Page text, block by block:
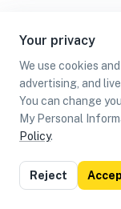
Your privacy
We use cookies
advertising, and
You can change
My Personal
Policy.
Reject